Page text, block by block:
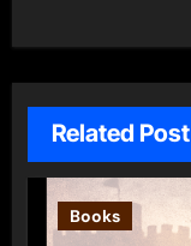
Related Post
Books